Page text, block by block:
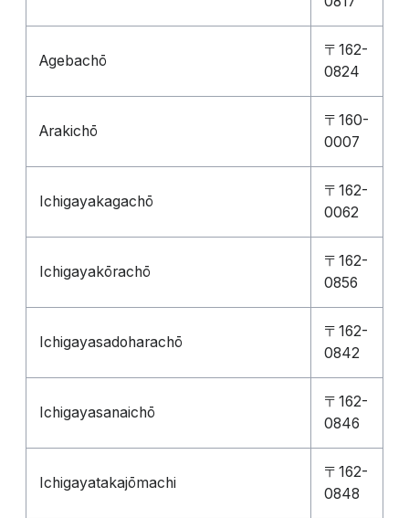
Agebachō
〒162-
0824
Arakichō
〒160-
0007
Ichigayakagachō
〒162-
0062
Ichigayakōrachō
〒162-
0856
Ichigayasadoharachō
〒162-
0842
Ichigayasanaichō
〒162-
0846
Ichigayatakajōmachi
〒162-
0848